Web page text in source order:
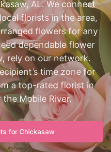
AL. We connect
florists in the area,
flowers for any
dependable flower
rely on our network.
time zone for
a top-rated florist in
the Mobile River.
for Chickasaw